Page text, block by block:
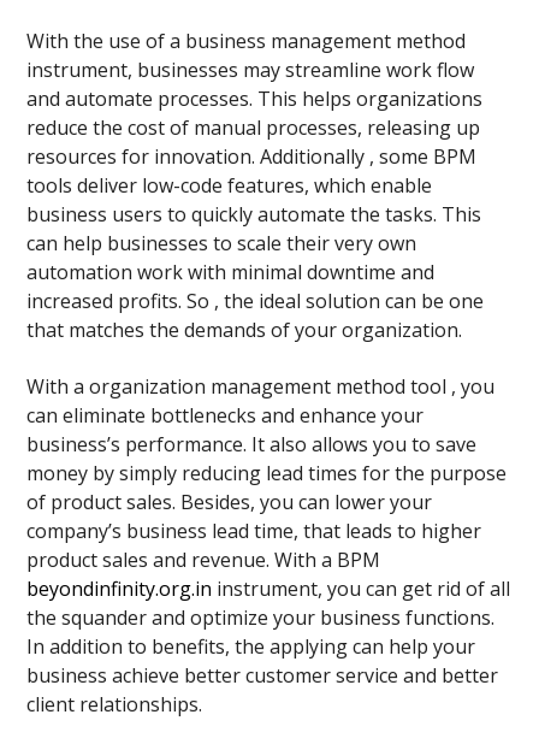
With the use of a business management method
instrument, businesses may streamline work flow
and automate processes. This helps organizations
reduce the cost of manual processes, releasing up
resources for innovation. Additionally , some BPM
tools deliver low-code features, which enable
business users to quickly automate the tasks. This
can help businesses to scale their very own
automation work with minimal downtime and
increased profits. So , the ideal solution can be one
that matches the demands of your organization.
With a organization management method tool , you
can eliminate bottlenecks and enhance your
business’s performance. It also allows you to save
money by simply reducing lead times for the purpose
of product sales. Besides, you can lower your
company’s business lead time, that leads to higher
product sales and revenue. With a BPM
beyondinfinity.org.in instrument, you can get rid of all
the squander and optimize your business functions.
In addition to benefits, the applying can help your
business achieve better customer service and better
client relationships.